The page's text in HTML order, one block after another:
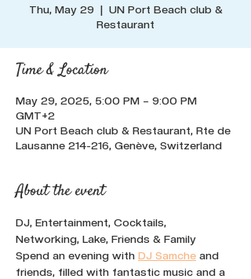
Thu, May 29
  |
UN Port Beach club &
Restaurant
Time & Location
May 29, 2025, 5:00 PM – 9:00 PM
GMT+2
UN Port Beach club & Restaurant, Rte de
Lausanne 214-216, Genève, Switzerland
About the event
DJ, Entertainment, Cocktails,
Networking, Lake, Friends & Family
Spend an evening with DJ Samche and
friends, filled with fantastic music and a